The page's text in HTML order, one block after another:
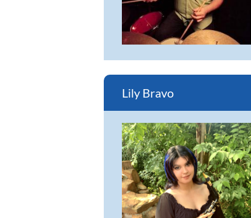
Lily Bravo